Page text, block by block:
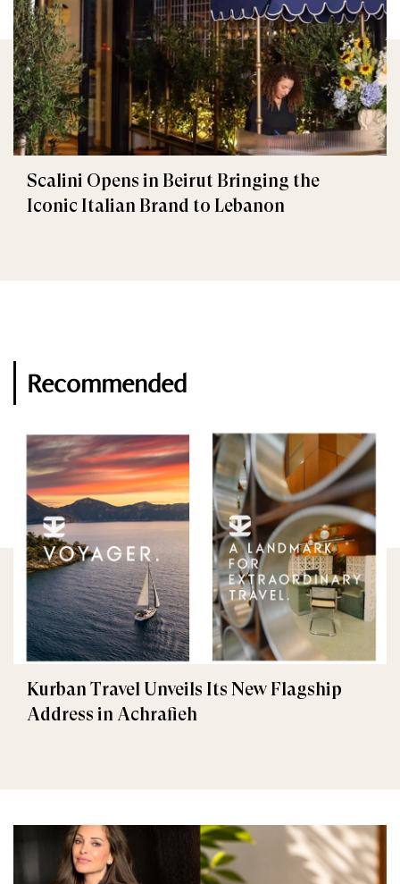
Scalini Opens in Beirut Bringing the
Iconic Italian Brand to Lebanon
Recommended
Kurban Travel Unveils Its New Flagship
Address in Achrafieh